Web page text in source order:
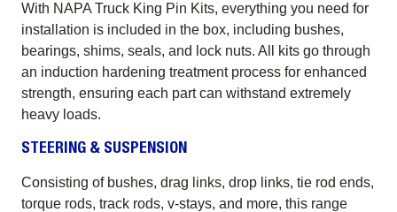
With NAPA Truck King Pin Kits, everything you need for
installation is included in the box, including bushes,
bearings, shims, seals, and lock nuts. All kits go through
an induction hardening treatment process for enhanced
strength, ensuring each part can withstand extremely
heavy loads.
STEERING & SUSPENSION
Consisting of bushes, drag links, drop links, tie rod ends,
torque rods, track rods, v-stays, and more, this range